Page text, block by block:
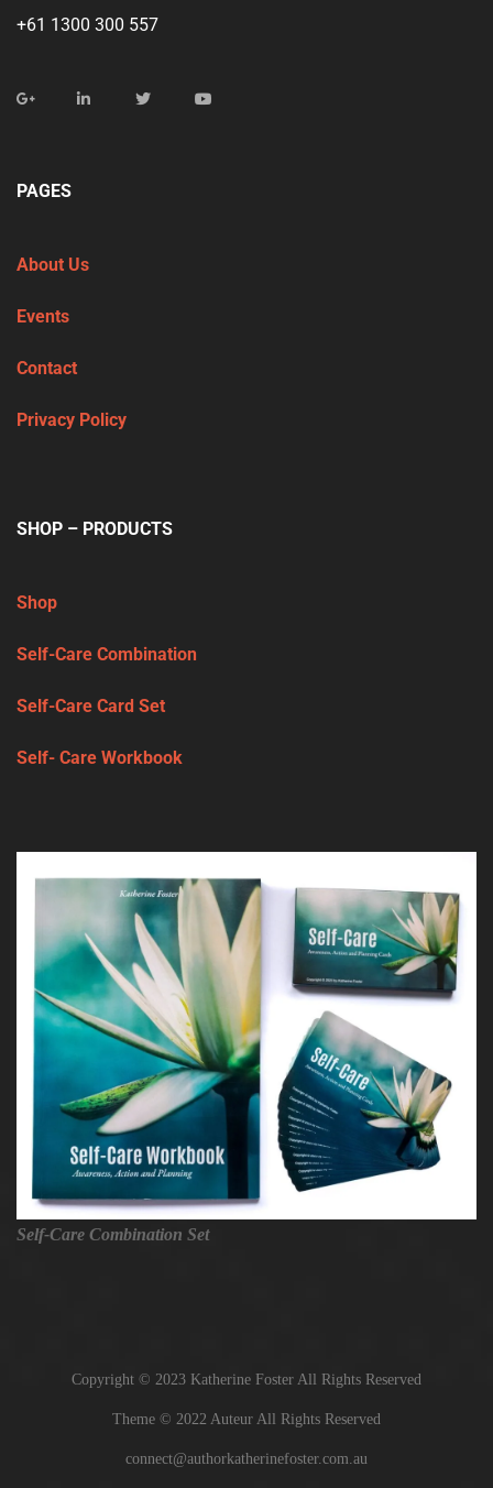
+61 1300 300 557
PAGES
About Us
Events
Contact
Privacy Policy
SHOP – PRODUCTS
Shop
Self-Care Combination
Self-Care Card Set
Self- Care Workbook
Self-Care Combination Set
Copyright © 2023 Katherine Foster All Rights Reserved
Theme © 2022 Auteur All Rights Reserved
connect@authorkatherinefoster.com.au